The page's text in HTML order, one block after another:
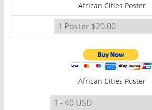
African Cities Poster
African Cities Poster